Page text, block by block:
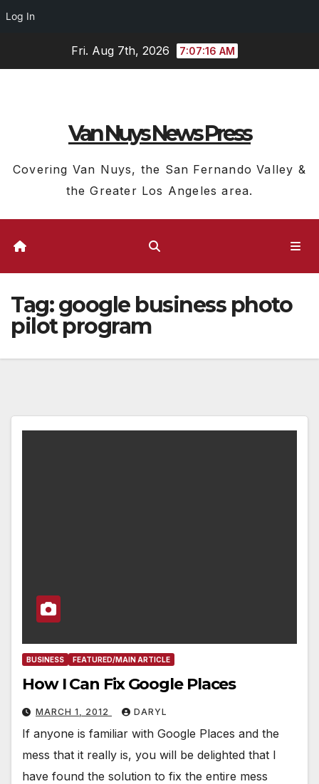
Log In
Fri. Aug 7th, 2026 7:07:17 AM
Van Nuys News Press
Covering Van Nuys, the San Fernando Valley &
the Greater Los Angeles area.
Tag:google business photo
pilot program
BUSINESS FEATURED/MAIN ARTICLE
How I Can Fix Google Places
MARCH 1, 2012 DARYL
If anyone is familiar with Google Places and the
mess that it really is, you will be delighted that I
have found the solution to fix the entire mess